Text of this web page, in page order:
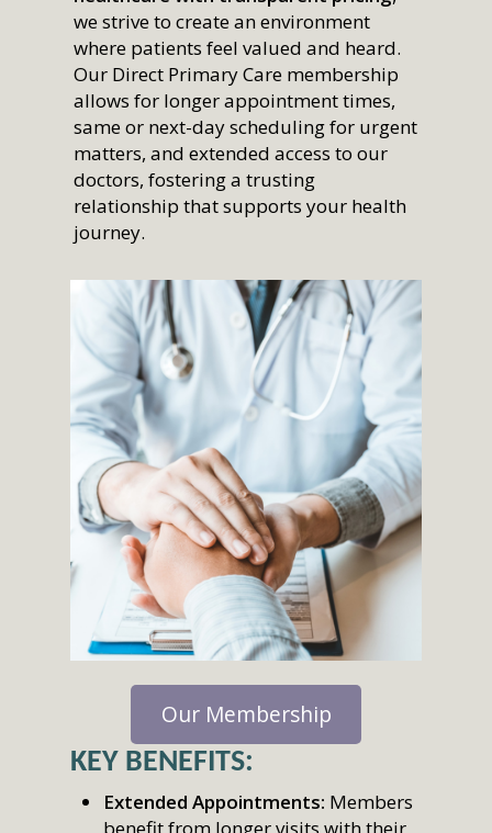
we strive to create an environment
where patients feel valued and heard.
Our Direct Primary Care membership
allows for longer appointment times,
same or next-day scheduling for urgent
matters, and extended access to our
doctors, fostering a trusting
relationship that supports your health
journey.
Our Membership
KEY BENEFITS:
Extended Appointments: Members
benefit from longer visits with their